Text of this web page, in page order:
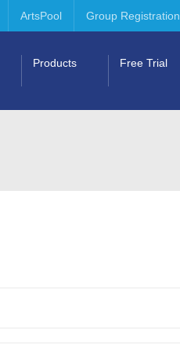
ArtsPool Group Registration
Products Free Trial